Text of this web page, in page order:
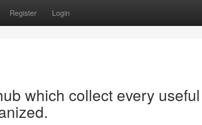
Register Login
which collect every useful